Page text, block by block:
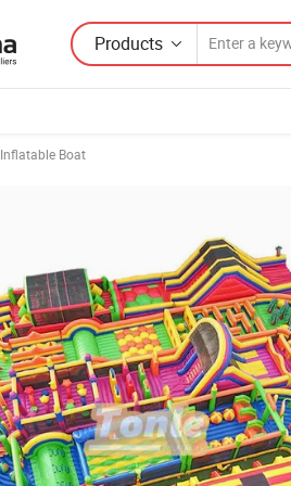
Products
Inflatable Boat